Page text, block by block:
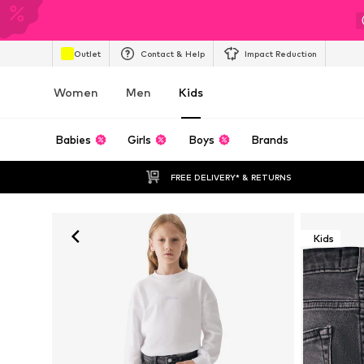
Outlet Contact & Help Impact Reduction
Women Men Kids
Babies Girls Boys Brands
FREE DELIVERY* & RETURNS
Kids